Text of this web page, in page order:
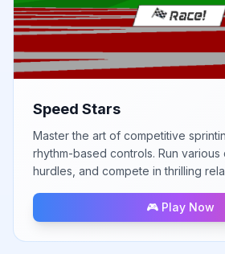
Speed Stars
Master the art of competitive
rhythm-based controls. Run various
hurdles, and compete in thrilling
🎮 Play Now